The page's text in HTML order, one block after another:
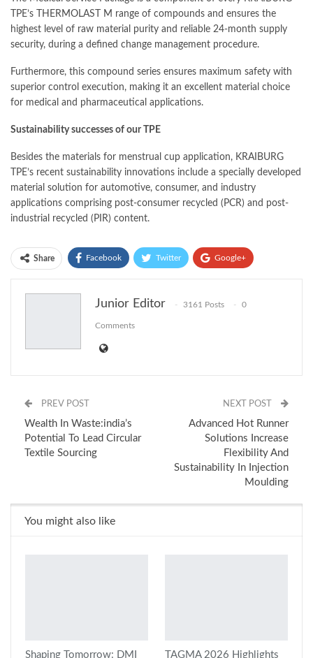
TPE’s THERMOLAST M range of compounds and ensures the
highest level of raw material purity and reliable 24-month supply
security, during a defined change management procedure.
Furthermore, this compound series ensures maximum safety with
superior control execution, making it an excellent material choice
for medical and pharmaceutical applications.
Sustainability successes of our TPE
Besides the materials for menstrual cup application, KRAIBURG
TPE’s recent sustainability innovations include a specially developed
material solution for automotive, consumer, and industry
applications comprising post-consumer recycled (PCR) and post-
industrial recycled (PIR) content.
Share Facebook Twitter Google+
Junior Editor 3161 Posts 0
Comments
PREV POST
Wealth In Waste:india’s
Potential To Lead Circular
Textile Sourcing
NEXT POST
Advanced Hot Runner
Solutions Increase
Flexibility And
Sustainability In Injection
Moulding
You might also like
Shaping Tomorrow: DMI
TAGMA 2026 Highlights